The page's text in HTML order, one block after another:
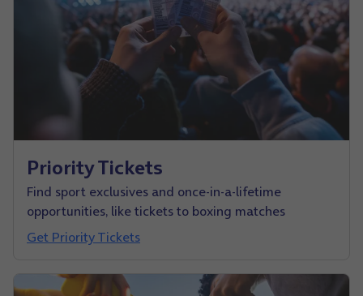
Priority Tickets
Find sport exclusives and once-in-a-lifetime
opportunities, like tickets to boxing matches
Get Priority Tickets